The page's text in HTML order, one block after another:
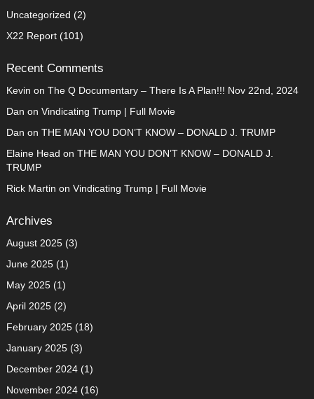
Uncategorized (2)
X22 Report(101)
Recent Comments
Kevin on The Q Documentary – There Is A Plan!!! Nov 22nd, 2024
Dan on Vindicating Trump | Full Movie
Dan on THE MAN YOU DON’T KNOW – DONALD J. TRUMP
Elaine Head on THE MAN YOU DON’T KNOW – DONALD J.
TRUMP
Rick Martin on Vindicating Trump | Full Movie
Archives
August 2025(3)
June 2025(1)
May 2025(1)
April 2025(2)
February 2025(18)
January 2025(3)
December 2024(1)
November 2024(16)